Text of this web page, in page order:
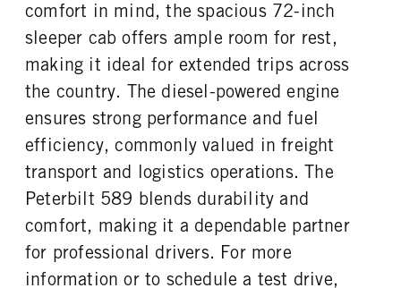
PUSHER AXLE MODE
AL2200
PUSHER AXLE STEERABLE
0
PUSHER AXLE WEIGHT
23000
TAG AXLE STEERABLE
AIR
FRONT BRAKE
Disc
REAR BRAKE
Disc
X15
FUEL TYPE
Diesel
HORSEPOWER
565
TORQUE
2050
ENGINE BRAKE
C-Brake
FUEL TANK ONE TYPE
Aluminum
FUEL TANK ONE GALLONS
110
FUEL TANK ONE SIZE
26 in.
Aluminum
FUEL TANK TWO GALLONS
150
FUEL TANK TWO SIZE
26 in.
ENGINE BLOCK HEATER
0
comfort in mind, the spacious 72-inch
sleeper cab offers ample room for rest,
making it ideal for extended trips across
the country. The diesel-powered engine
ensures strong performance and fuel
efficiency, commonly valued in freight
transport and logistics operations. The
Peterbilt 589 blends durability and
comfort, making it a dependable partner
for professional drivers. For more
information or to schedule a test drive,